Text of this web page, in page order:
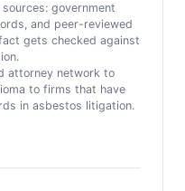
government
and peer-reviewed
gets checked against
attorney network to
to firms that have
in asbestos litigation.